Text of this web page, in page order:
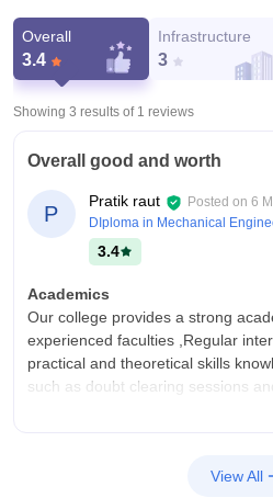
Overall
3.4
Infrastructure
3
Showing 3 results of 1 reviews
Overall good and worth
P
Pratik raut Posted on 6
DIploma in Mechanical
3.4
Academics
Our college provides a strong
experienced faculties ,Regular
practical and theoretical skills
such as doubt clearing sessions
ventilated big rooms with a
View All